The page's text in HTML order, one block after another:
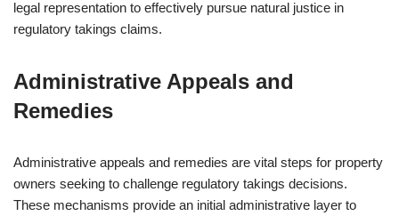
legal representation to effectively pursue natural justice in
regulatory takings claims.
Administrative Appeals and
Remedies
Administrative appeals and remedies are vital steps for property
owners seeking to challenge regulatory takings decisions.
These mechanisms provide an initial administrative layer to